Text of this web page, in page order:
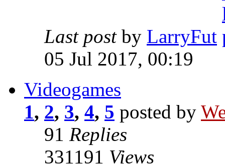
Last post by LarryFut
05 Jul 2017, 00:19
Videogames
1, 2, 3, 4, 5 posted by
91 Replies
331191 Views